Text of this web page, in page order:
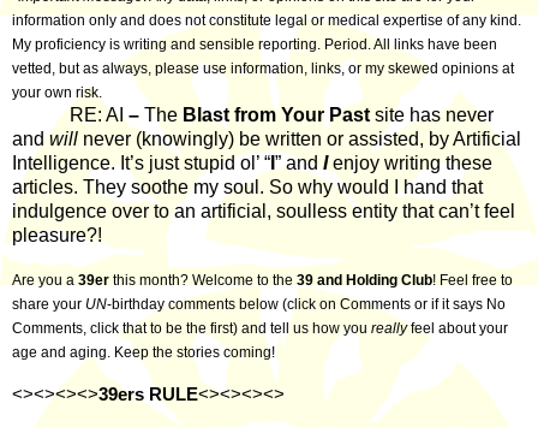
information only and does not constitute legal or medical expertise of any kind.
My proficiency is writing and sensible reporting. Period. All links have been
vetted, but as always, please use information, links, or my skewed opinions at
your own risk.
RE: AI – The Blast from Your Past site has never
andwill never (knowingly) be written or assisted, by Artificial
Intelligence. It’s just stupid ol’ “ ” andIenjoy writing these
articles. They soothe my soul. So why would I hand that
indulgence over to an artificial, soulless entity that can’t feel
pleasure?!
Are you a 39er this month? Welcome to the 39 and Holding Club! Feel free to
share your UN-birthday comments below (click on Comments or if it says No
Comments, click that to be the first) and tell us how you reallyfeel about your
age and aging. Keep the stories coming!
<><><><>39ers RULE<><><><>